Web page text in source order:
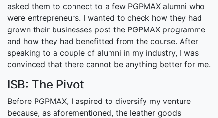
asked them to connect to a few PGPMAX alumni who
were entrepreneurs. I wanted to check how they had
grown their businesses post the PGPMAX programme
and how they had benefitted from the course. After
speaking to a couple of alumni in my industry, I was
convinced that there cannot be anything better for me.
ISB: The Pivot
Before PGPMAX, I aspired to diversify my venture
because, as aforementioned, the leather goods